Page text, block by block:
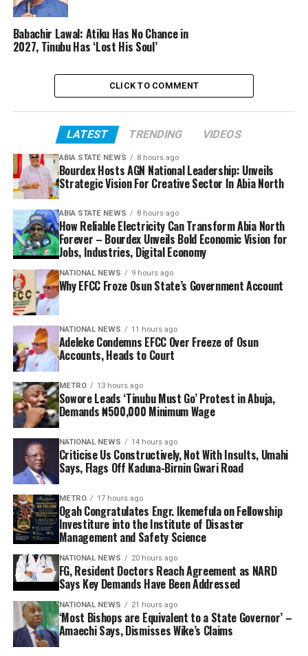
Babachir Lawal: Atiku Has No Chance in
2027, Tinubu Has ‘Lost His Soul’
CLICK TO COMMENT
LATEST TRENDING VIDEOS
ABIA STATE NEWS 8 hours ago
Bourdex Hosts AGN National Leadership: Unveils
Strategic Vision For Creative Sector In Abia North
ABIA STATE NEWS 8 hours ago
How Reliable Electricity Can Transform Abia North
Forever – Bourdex Unveils Bold Economic Vision for
Jobs, Industries, Digital Economy
NATIONAL NEWS 9 hours ago
Why EFCC Froze Osun State’s Government Account
NATIONAL NEWS 11 hours ago
Adeleke Condemns EFCC Over Freeze of Osun
Accounts, Heads to Court
METRO 13 hours ago
Sowore Leads ‘Tinubu Must Go’ Protest in Abuja,
Demands ₦500,000 Minimum Wage
NATIONAL NEWS 14 hours ago
Criticise Us Constructively, Not With Insults, Umahi
Says, Flags Off Kaduna-Birnin Gwari Road
METRO 17 hours ago
Ogah Congratulates Engr. Ikemefula on Fellowship
Investiture into the Institute of Disaster
Management and Safety Science
NATIONAL NEWS 20 hours ago
FG, Resident Doctors Reach Agreement as NARD
Says Key Demands Have Been Addressed
NATIONAL NEWS 21 hours ago
‘Most Bishops are Equivalent to a State Governor’ –
Amaechi Says, Dismisses Wike’s Claims